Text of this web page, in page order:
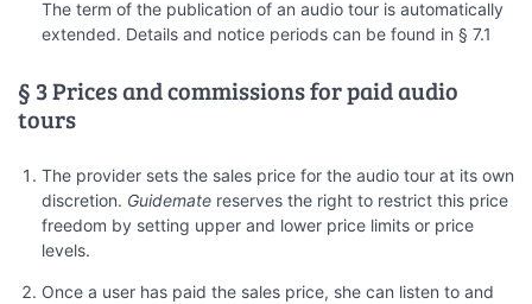
The term of the publication of an audio tour is automatically
extended. Details and notice periods can be found in § 7.1
§ 3 Prices and commissions for paid audio
tours
The provider sets the sales price for the audio tour at its own
discretion. Guidemate reserves the right to restrict this price
freedom by setting upper and lower price limits or price
levels.
Once a user has paid the sales price, she can listen to and